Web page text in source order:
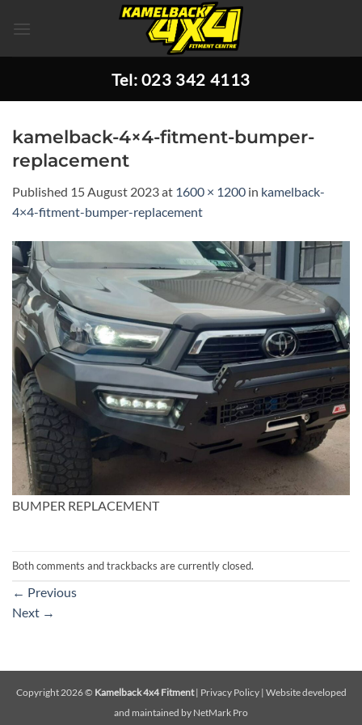
Tel: 023 342 4113
kamelback-4×4-fitment-bumper-
replacement
Published 15 August 2023at 1600 × 1200 in kamelback-
4×4-fitment-bumper-replacement
BUMPER REPLACEMENT
Both comments and trackbacks are currently closed.
← Previous
Next →
Copyright 2026 © Kamelback 4x4 Fitment| Privacy Policy| Website developed
and maintained by NetMark Pro